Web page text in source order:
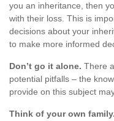
you an inheritance, then
with their loss. This is
decisions about your
to make more informed
Don’t go it alone. There
potential pitfalls – the
provide on this subject
Think of your own family.